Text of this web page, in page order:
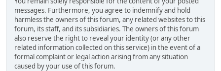
messages. Furthermore, you agree to indemnify and hold
harmless the owners of this forum, any related websites to this
forum, its staff, and its subsidiaries. The owners of this forum
also reserve the right to reveal your identity (or any other
related information collected on this service) in the event of a
formal complaint or legal action arising from any situation
caused by your use of this forum.